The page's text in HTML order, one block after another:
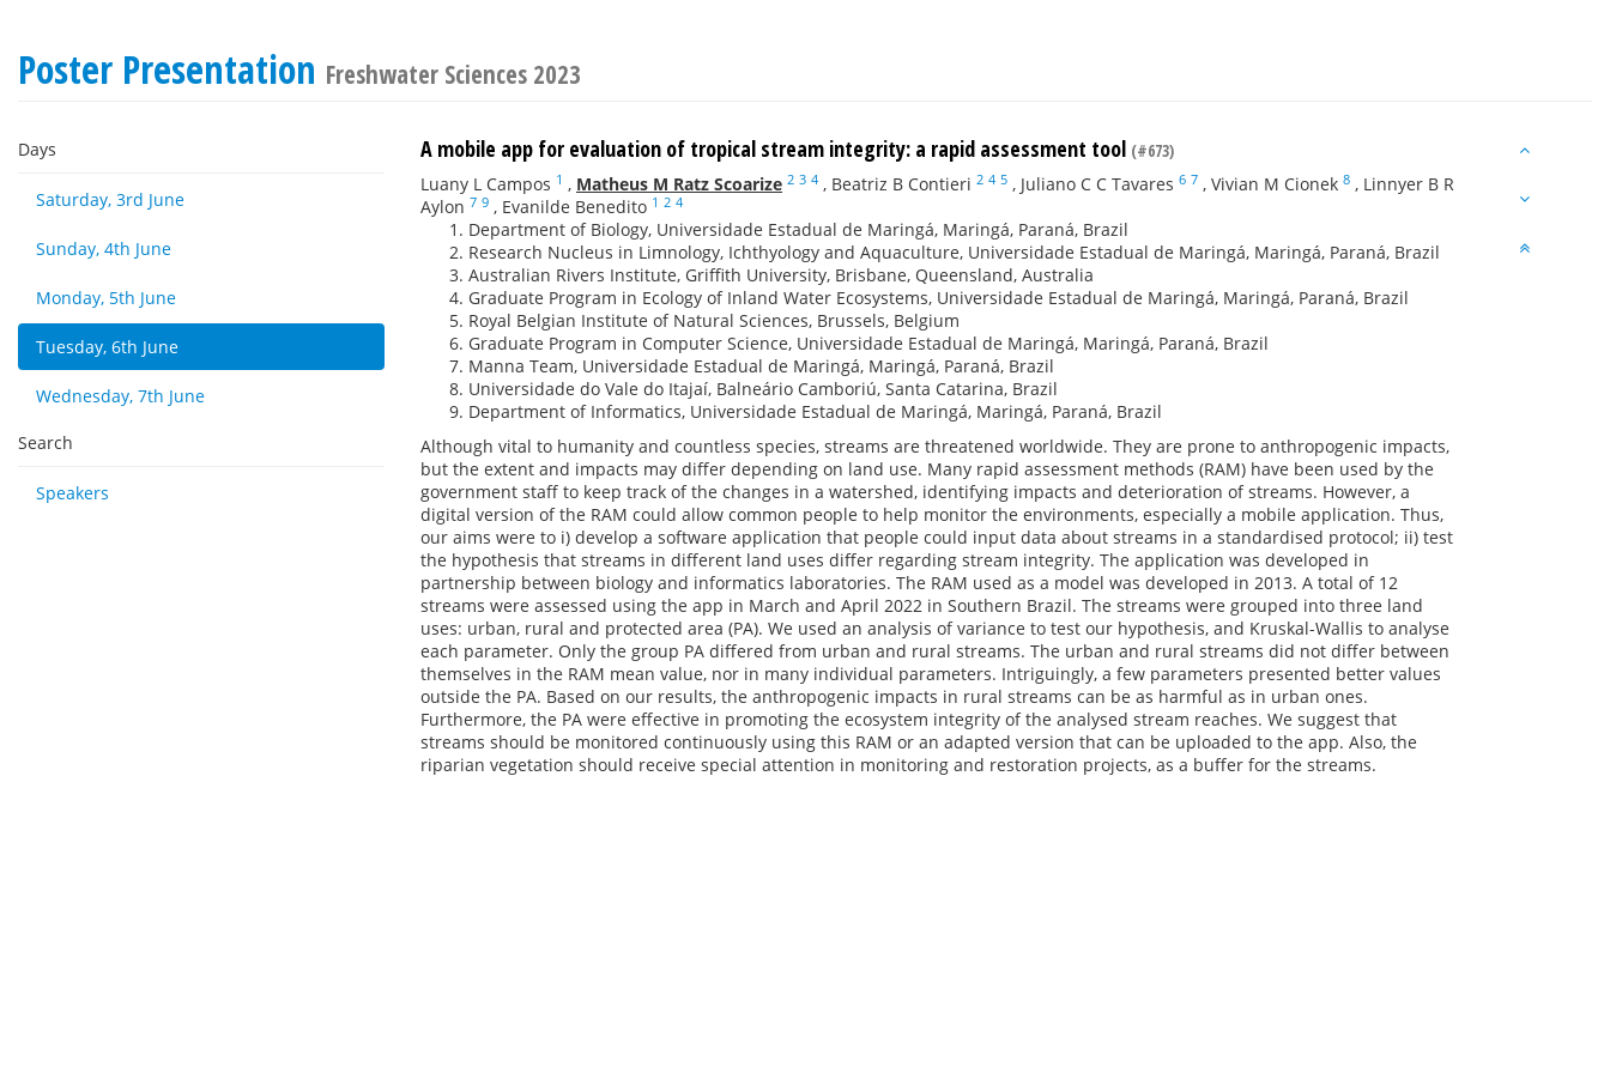
Poster Presentation Freshwater Sciences 2023
Days
Saturday, 3rd June
Sunday, 4th June
Monday, 5th June
Tuesday, 6th June
Wednesday, 7th June
Search
Speakers
A mobile app for evaluation of tropical stream integrity: a rapid assessment tool (#673)
Luany L Campos 1 , Matheus M Ratz Scoarize 2 3 4 , Beatriz B Contieri 2 4 5 , Juliano C C Tavares 6 7 , Vivian M Cionek 8 , Linnyer B R
Aylon 7 9 , Evanilde Benedito 1 2 4
Department of Biology, Universidade Estadual de Maringá, Maringá, Paraná, Brazil
Research Nucleus in Limnology, Ichthyology and Aquaculture, Universidade Estadual de Maringá, Maringá, Paraná, Brazil
Australian Rivers Institute, Griffith University, Brisbane, Queensland, Australia
Graduate Program in Ecology of Inland Water Ecosystems, Universidade Estadual de Maringá, Maringá, Paraná, Brazil
Royal Belgian Institute of Natural Sciences, Brussels, Belgium
Graduate Program in Computer Science, Universidade Estadual de Maringá, Maringá, Paraná, Brazil
Manna Team, Universidade Estadual de Maringá, Maringá, Paraná, Brazil
Universidade do Vale do Itajaí, Balneário Camboriú, Santa Catarina, Brazil
Department of Informatics, Universidade Estadual de Maringá, Maringá, Paraná, Brazil
Although vital to humanity and countless species, streams are threatened worldwide. They are prone to anthropogenic impacts,
but the extent and impacts may differ depending on land use. Many rapid assessment methods (RAM) have been used by the
government staff to keep track of the changes in a watershed, identifying impacts and deterioration of streams. However, a
digital version of the RAM could allow common people to help monitor the environments, especially a mobile application. Thus,
our aims were to i) develop a software application that people could input data about streams in a standardised protocol; ii) test
the hypothesis that streams in different land uses differ regarding stream integrity. The application was developed in
partnership between biology and informatics laboratories. The RAM used as a model was developed in 2013. A total of 12
streams were assessed using the app in March and April 2022 in Southern Brazil. The streams were grouped into three land
uses: urban, rural and protected area (PA). We used an analysis of variance to test our hypothesis, and Kruskal-Wallis to analyse
each parameter. Only the group PA differed from urban and rural streams. The urban and rural streams did not differ between
themselves in the RAM mean value, nor in many individual parameters. Intriguingly, a few parameters presented better values
outside the PA. Based on our results, the anthropogenic impacts in rural streams can be as harmful as in urban ones.
Furthermore, the PA were effective in promoting the ecosystem integrity of the analysed stream reaches. We suggest that
streams should be monitored continuously using this RAM or an adapted version that can be uploaded to the app. Also, the
riparian vegetation should receive special attention in monitoring and restoration projects, as a buffer for the streams.